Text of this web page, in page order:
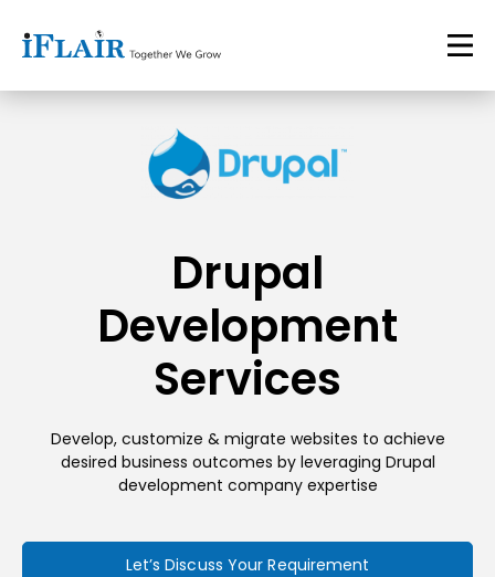
Drupal
Development
Services
Develop, customize & migrate websites to achieve
desired business outcomes by leveraging Drupal
development company expertise
Let’s Discuss Your Requirement